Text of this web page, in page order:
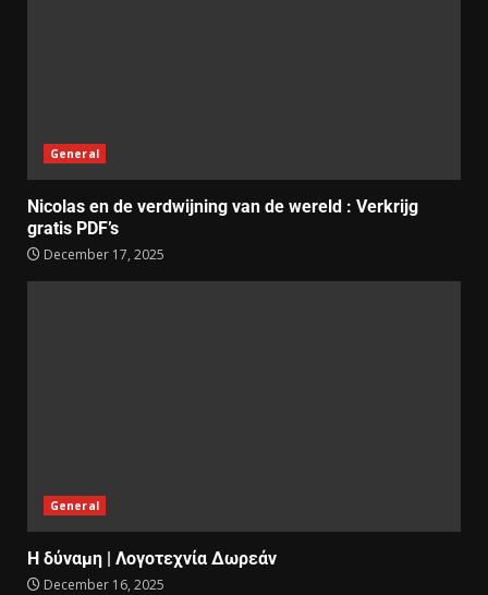
General
Nicolas en de verdwijning van de wereld : Verkrijg
gratis PDF’s
December 17, 2025
General
Η δύναμη | Λογοτεχνία Δωρεάν
December 16, 2025